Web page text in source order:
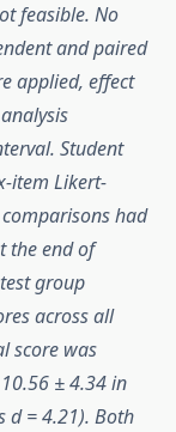
feasible. No
and paired
applied, effect
Student
item Likert-
had
the end of
group
across all
score was
± 4.34 in
d = 4.21). Both